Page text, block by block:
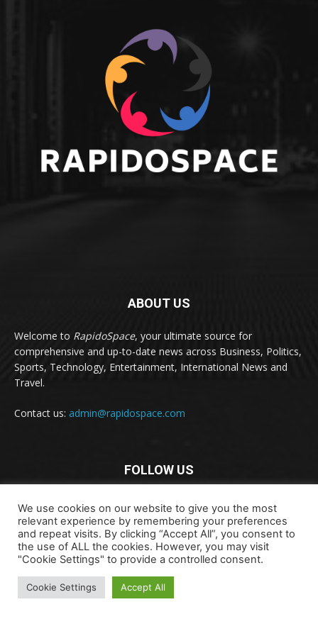
ABOUT US
Welcome to RapidoSpace, your ultimate source for
comprehensive and up-to-date news across Business, Politics,
Sports, Technology, Entertainment, International News and
Travel.
Contact us: admin@rapidospace.com
FOLLOW US
Copyright © 2024 rapidospace.com All rights reserved
About Us Contact Us Disclaimer
Terms & Conditions
We use cookies on our website to give you the most
relevant experience by remembering your preferences
and repeat visits. By clicking “Accept All”, you consent to
the use of ALL the cookies. However, you may visit
"Cookie Settings" to provide a controlled consent.
Cookie Settings Accept All